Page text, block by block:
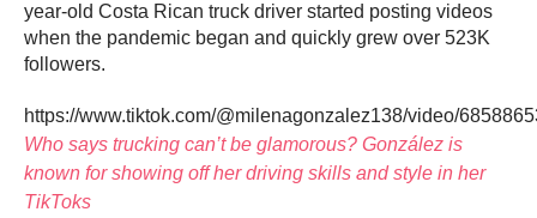
year-old Costa Rican truck driver started posting videos
when the pandemic began and quickly grew over 523K
followers.
https://www.tiktok.com/@milenagonzalez138/video/
Who says trucking can’t be glamorous? González is
known for showing off her driving skills and style in her
TikToks